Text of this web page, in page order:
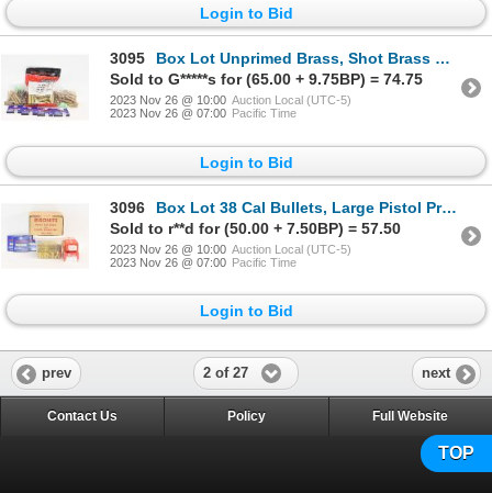
Login to Bid
3095
Box Lot Unprimed Brass, Shot Brass & Large Pistol Primers
Sold to G*****s for (65.00 + 9.75BP) = 74.75
2023 Nov 26 @ 10:00 Auction Local (UTC-5)
2023 Nov 26 @ 07:00 Pacific Time
Login to Bid
3096
Box Lot 38 Cal Bullets, Large Pistol Primers & Primed Brass, Rifle Bedding and Stock Repair
Sold to r**d for (50.00 + 7.50BP) = 57.50
2023 Nov 26 @ 10:00 Auction Local (UTC-5)
2023 Nov 26 @ 07:00 Pacific Time
Login to Bid
prev 2 of 27 next
TOP
Contact Us Policy Full Website